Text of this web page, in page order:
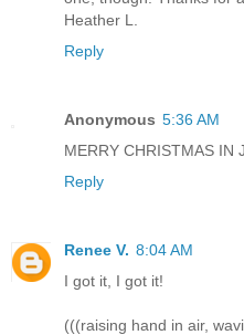
Heather L.
Reply
Anonymous 5:36 AM
MERRY CHRISTMAS IN
Reply
Renee V. 8:04 AM
I got it, I got it!
(((raising hand in air,